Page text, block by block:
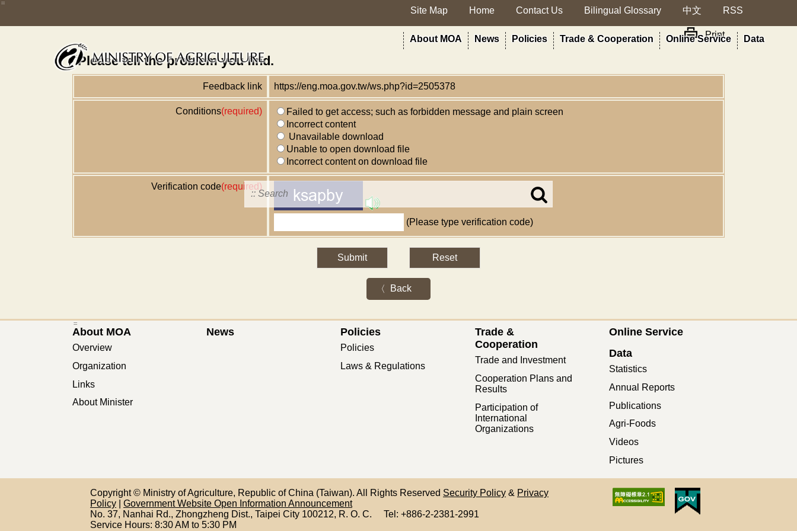
Skip
main
:::
Site Map Home Contact Us Bilingual Glossary 中文 RSS
About MOA News Policies Trade & Cooperation Online Service Data
Search
in
Print
:::Please tell the problem you find.
Feedback link https://eng.moa.gov.tw/ws.php?id=2505378
Conditions(required)
Failed to get access; such as forbidden message and plain screen
Incorrect content
Unavailable download
Unable to open download file
Incorrect content on download file
Verification code(required)
(Please type verification code)
Back
:::
About MOA
Overview
Organization
Links
About Minister
News Policies
Policies
Laws & Regulations
Trade &
Cooperation
Trade and Investment
Cooperation Plans and
Results
Participation of
International
Organizations
Online Service
Data
Statistics
Annual Reports
Publications
Agri-Foods
Videos
Pictures
Copyright © Ministry of Agriculture, Republic of China (Taiwan). All Rights Reserved Security Policy & Privacy
Policy
Government Website Open Information Announcement
No. 37, Nanhai Rd., Zhongzheng Dist., Taipei City 100212, R. O. C.
Tel: +886-2-2381-2991
Service Hours: 8:30 AM to 5:30 PM